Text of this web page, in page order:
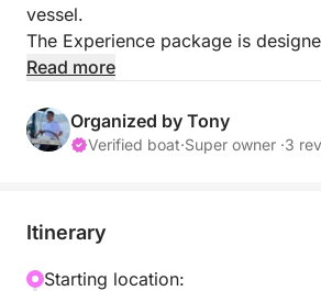
vessel.
The Experience package is
seeking maximum comfort and
moments.
stand-up paddleboards, canoes,
Read more
Organized by Tony
Verified boat·Super owner ·3
Itinerary
Starting location: